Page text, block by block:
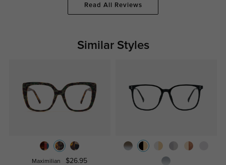
Read All Reviews
Similar Styles
Maximilian $26.95